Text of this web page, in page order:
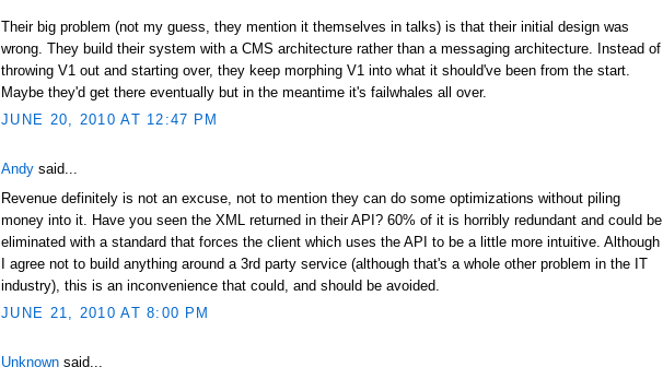
Their big problem (not my guess, they mention it themselves in talks) is that their initial design was
wrong. They build their system with a CMS architecture rather than a messaging architecture. Instead of
throwing V1 out and starting over, they keep morphing V1 into what it should've been from the start.
Maybe they'd get there eventually but in the meantime it's failwhales all over.
JUNE 20, 2010 AT 12:47 PM
Andy said...
Revenue definitely is not an excuse, not to mention they can do some optimizations without piling
money into it. Have you seen the XML returned in their API? 60% of it is horribly redundant and could be
eliminated with a standard that forces the client which uses the API to be a little more intuitive. Although
I agree not to build anything around a 3rd party service (although that's a whole other problem in the IT
industry), this is an inconvenience that could, and should be avoided.
JUNE 21, 2010 AT 8:00 PM
Unknown said...